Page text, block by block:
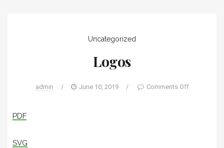
Uncategorized
Logos
admin / June 10, 2019 / Comments Off
PDF
SVG